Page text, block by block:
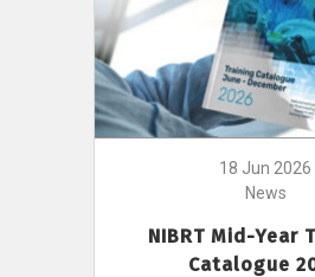
18 Jun 2026
News
NIBRT Mid-Year
Catalogue